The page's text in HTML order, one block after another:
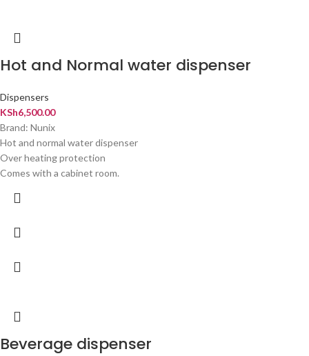
Hot and Normal water dispenser
Dispensers
KSh6,500.00
Brand: Nunix
Hot and normal water dispenser
Over heating protection
Comes with a cabinet room.
Beverage dispenser